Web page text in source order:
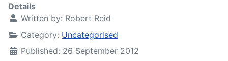
Details
Written by: Robert Reid
Category: Uncategorised
Published: 26 September 2012